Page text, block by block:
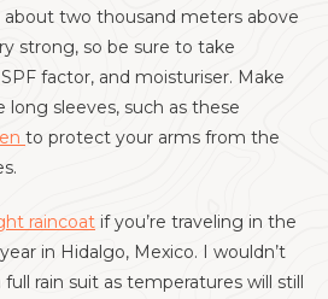
two thousand meters above
strong, so be sure to take
factor, and moisturiser. Make
long sleeves, such as these
to protect your arms from the
raincoat if you’re traveling in the
in Hidalgo, Mexico. I wouldn’t
rain suit as temperatures will still